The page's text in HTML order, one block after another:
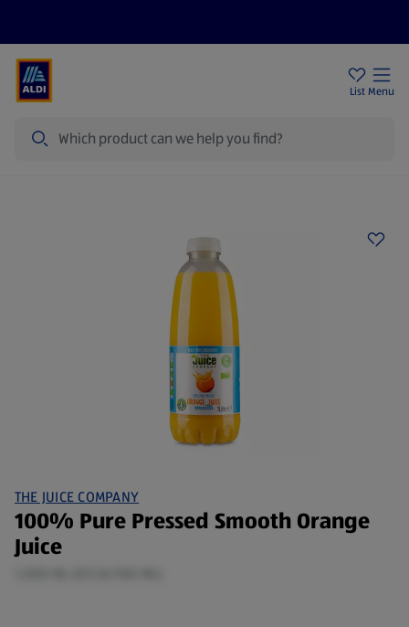
List Menu
THE JUICE COMPANY
100% Pure Pressed Smooth Orange
Juice